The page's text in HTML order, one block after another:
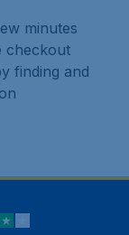
minutes
checkout
finding and